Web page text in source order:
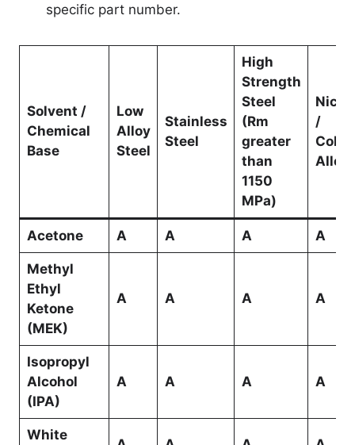
specific part number.
Solvent /
Chemical
Base
Low
Alloy
Steel
Stainless
Steel
High
Strength
Steel
(Rm
greater
than
1150
MPa)
/
Acetone A A A A
Methyl
Ethyl
Ketone
(MEK)
A A A A
Isopropyl
Alcohol
(IPA)
A A A A
White